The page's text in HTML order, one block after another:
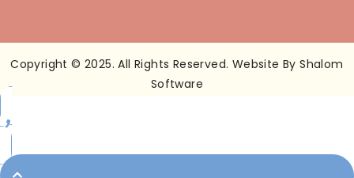
Copyright © 2025. All Rights Reserved. Website By Shalom
Software